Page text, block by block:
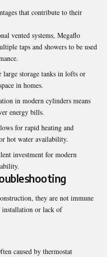
that contribute to their
vented systems, Megaflo
taps and showers to be used
large storage tanks in lofts or
in homes.
in modern cylinders means
energy bills.
for rapid heating and
hot water availability.
investment for modern
they are not immune
installation or lack of
caused by thermostat